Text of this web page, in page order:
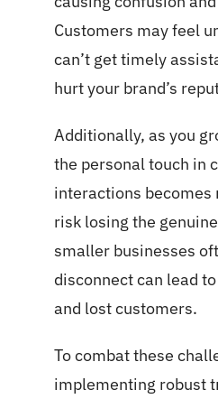
Customers may feel
can’t get timely
hurt your brand’s
Additionally, as you
the personal touch in
interactions becomes
risk losing the
smaller businesses
disconnect can lead
and lost customers.
To combat these
implementing robust